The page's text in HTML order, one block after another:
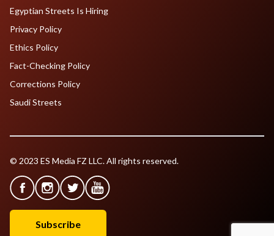
Egyptian Streets Is Hiring
Privacy Policy
Ethics Policy
Fact-Checking Policy
Corrections Policy
Saudi Streets
© 2023 ES Media FZ LLC. All rights reserved.
Subscribe